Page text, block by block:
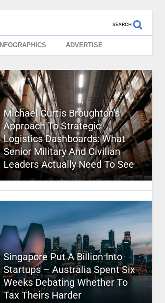
SEARCH
INFOGRAPHICS ADVERTISE
Michael Curtis Broughton’s
Approach To Strategic
Logistics Dashboards: What
Senior Military And Civilian
Leaders Actually Need To See
Singapore Put A Billion Into
Startups – Australia Spent Six
Weeks Debating Whether To
Tax Theirs Harder